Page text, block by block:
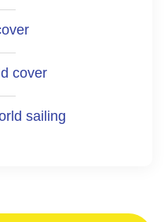
cover
sailing